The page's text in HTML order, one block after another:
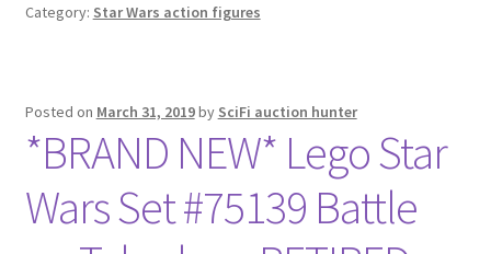
Category: Star Wars action figures
Posted on March 31, 2019by SciFi auction hunter
*BRAND NEW* Lego Star
Wars Set #75139 Battle